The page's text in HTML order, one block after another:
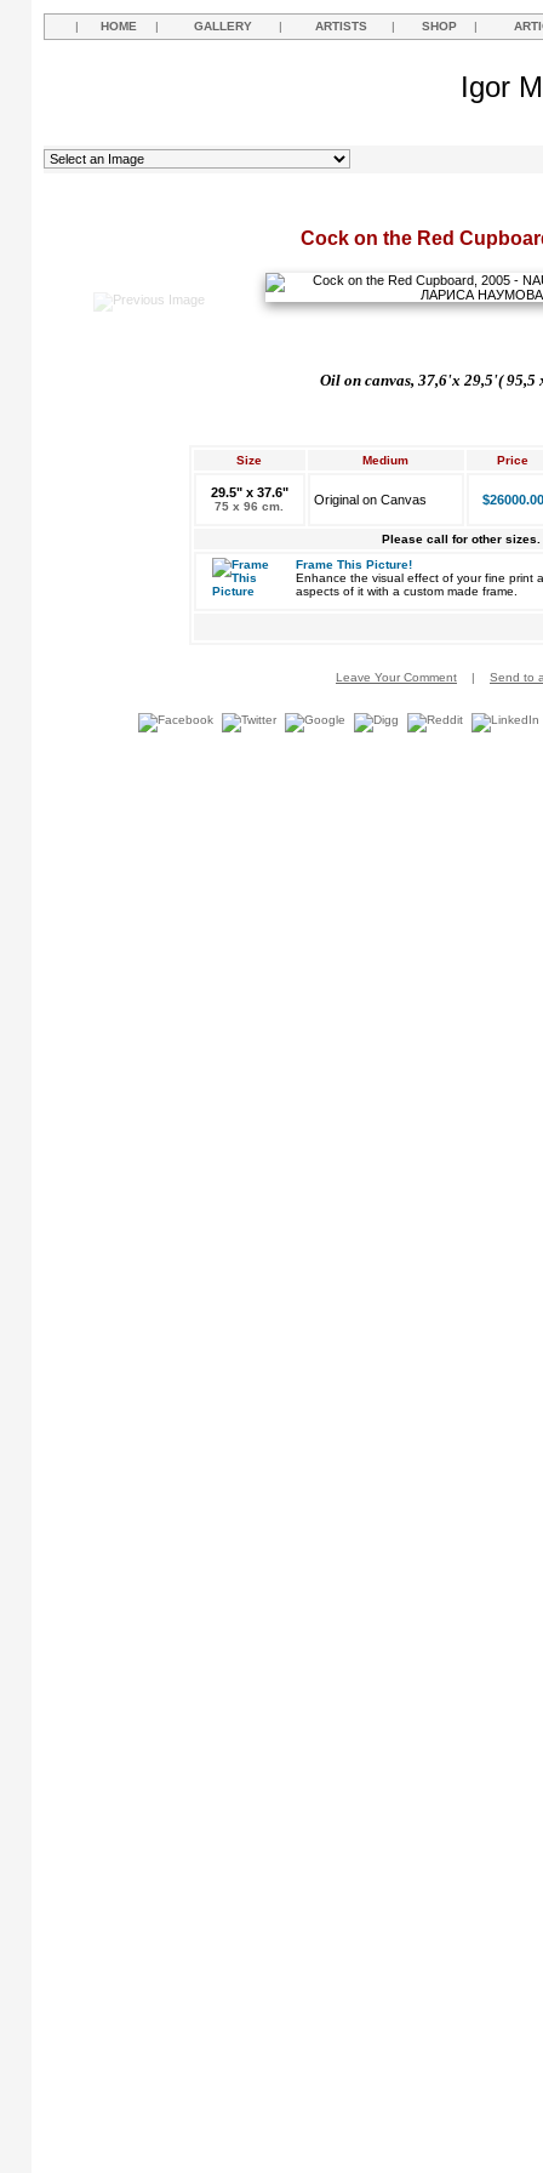
| HOME | GALLERY | ARTISTS | SHOP |
Igor
Cock on the Red
Oil on canvas, 37,6'x 29,5'( 95,5
Size Medium Price
29.5" x 37.6"
75 x 96 cm. Original on Canvas $26000.00
Please call for other sizes.
Frame This Picture!
Enhance the visual effect of your fine print
aspects of it with a custom made frame.
Leave Your Comment | Send to